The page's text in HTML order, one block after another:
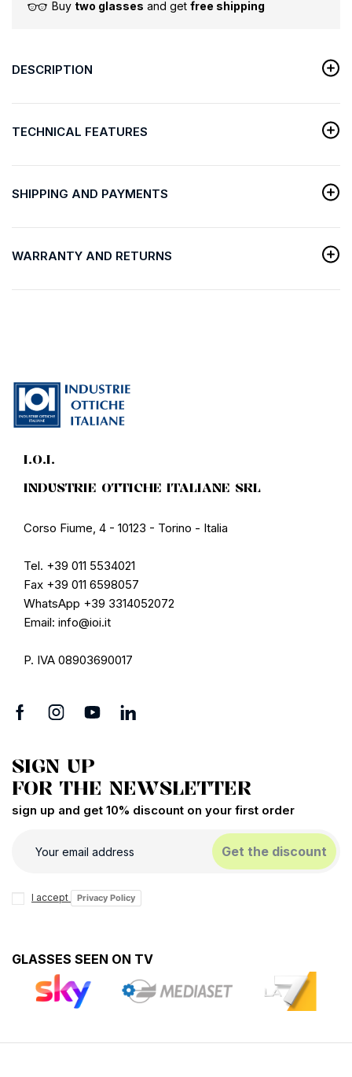
Buy two glasses and get free shipping
DESCRIPTION
TECHNICAL FEATURES
SHIPPING AND PAYMENTS
WARRANTY AND RETURNS
I.O.I.
INDUSTRIE OTTICHE ITALIANE SRL
Corso Fiume, 4 - 10123 - Torino - Italia
Tel. +39 011 5534021
Fax +39 011 6598057
WhatsApp +39 3314052072
Email: info@ioi.it
P. IVA 08903690017
SIGN UP
FOR THE NEWSLETTER
sign up and get 10% discount on your first order
Get the discount
I accept Privacy Policy
GLASSES SEEN ON TV